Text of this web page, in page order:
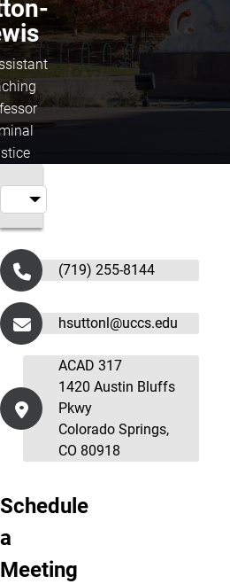
(719) 255-8144
hsuttonl@uccs.edu
ACAD 317
1420 Austin Bluffs
Pkwy
Colorado Springs,
CO 80918
Schedule
a
Meeting